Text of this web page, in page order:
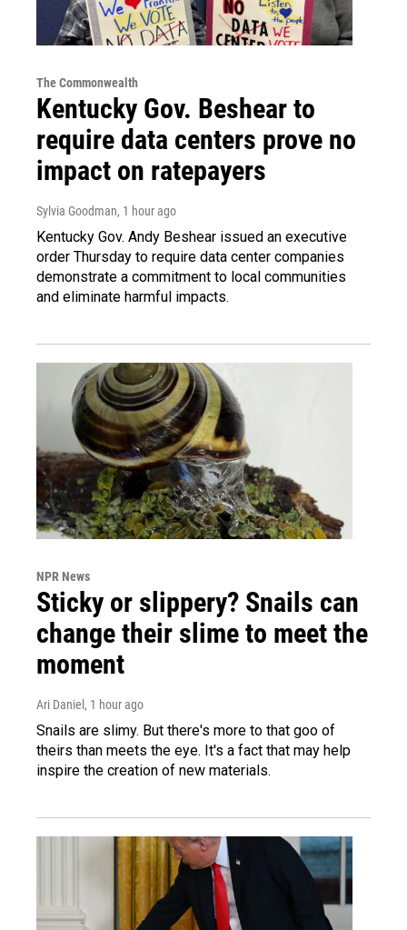
The Commonwealth
Kentucky Gov. Beshear to
require data centers prove no
impact on ratepayers
Sylvia Goodman, 1 hour ago
Kentucky Gov. Andy Beshear issued an executive
order Thursday to require data center companies
demonstrate a commitment to local communities
and eliminate harmful impacts.
NPR News
Sticky or slippery? Snails can
change their slime to meet the
moment
Ari Daniel , 1 hour ago
Snails are slimy. But there's more to that goo of
theirs than meets the eye. It's a fact that may help
inspire the creation of new materials.